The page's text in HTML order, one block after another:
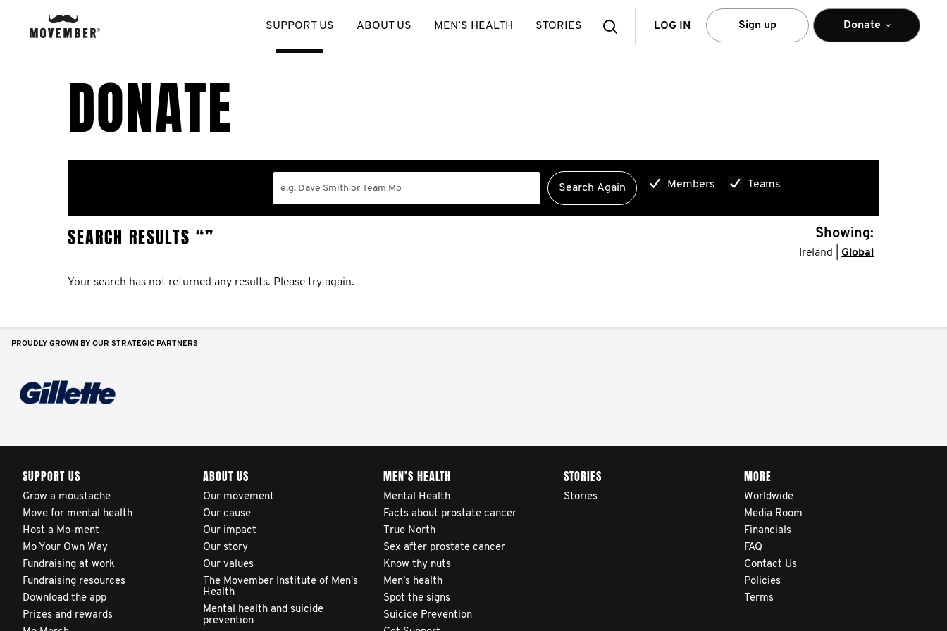
SearchLOG IN Sign up Donate
SUPPORT US ABOUT US MEN’S HEALTH STORIES
DONATE
Members Teams
SEARCH RESULTS “” Showing:
Ireland | Global
Your search has not returned any results. Please try again.
PROUDLY GROWN BY OUR STRATEGIC PARTNERS
SUPPORT US
Grow a moustache
Move for mental health
Host a Mo-ment
Mo Your Own Way
Fundraising at work
Fundraising resources
Download the app
Prizes and rewards
ABOUT US
Our movement
Our cause
Our impact
Our story
Our values
The Movember Institute of Men's
Health
Mental health and suicide
prevention
MEN’S HEALTH
Mental Health
Facts about prostate cancer
True North
Sex after prostate cancer
Know thy nuts
Men’s health
Spot the signs
Suicide Prevention
STORIES
Stories
MORE
Worldwide
Media Room
Financials
FAQ
Contact Us
Policies
Terms